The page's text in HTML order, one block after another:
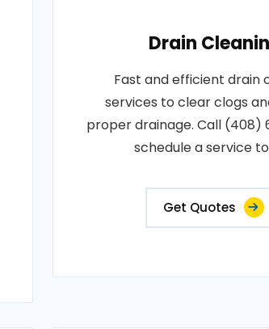
Drain
Fast and efficient drain
services to clear clogs
proper drainage. Call (408)
schedule a service
Get Quotes